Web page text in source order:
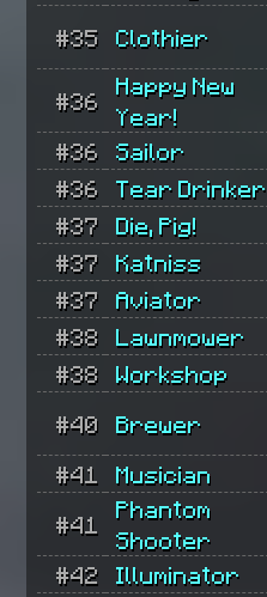
#35 Clothier
#36
Happy New
Year!
#36 Sailor
#36
Tear Drinker
#37
Die, Pig!
#37
Katniss
#37
Aviator
#38
Lawnmower
#38
Workshop
#40 Brewer
#41
Musician
#41
Phantom
Shooter
#42 Illuminator